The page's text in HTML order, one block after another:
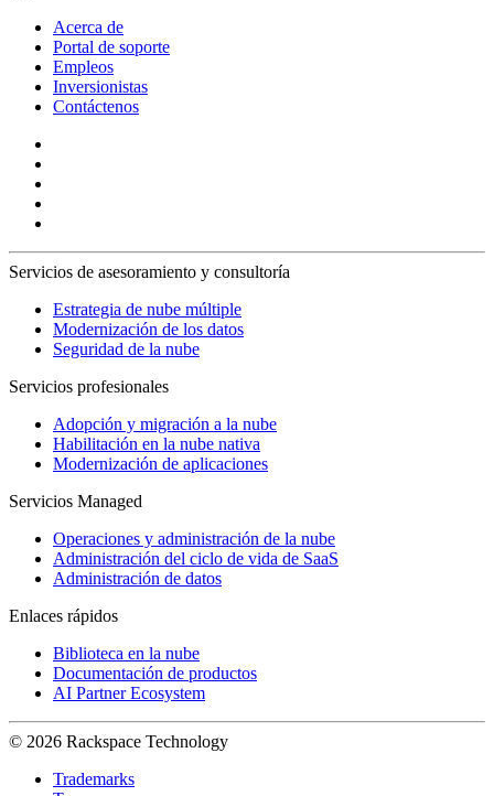
Acerca de
Portal de soporte
Empleos
Inversionistas
Contáctenos
Servicios de asesoramiento y consultoría
Estrategia de nube múltiple
Modernización de los datos
Seguridad de la nube
Servicios profesionales
Adopción y migración a la nube
Habilitación en la nube nativa
Modernización de aplicaciones
Servicios Managed
Operaciones y administración de la nube
Administración del ciclo de vida de SaaS
Administración de datos
Enlaces rápidos
Biblioteca en la nube
Documentación de productos
AI Partner Ecosystem
© 2026 Rackspace Technology
Trademarks